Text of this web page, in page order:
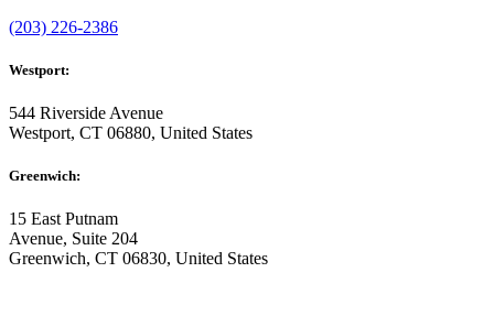
(203) 226-2386
Westport:
544 Riverside Avenue
Westport, CT 06880, United States
Greenwich:
15 East Putnam
Avenue, Suite 204
Greenwich, CT 06830, United States